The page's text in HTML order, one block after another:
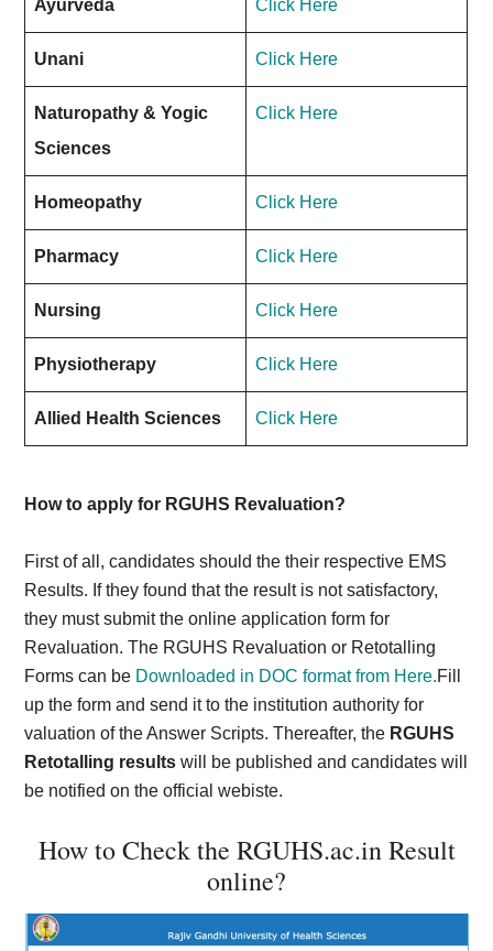
Ayurveda Click Here
Unani Click Here
Naturopathy & Yogic
Sciences
Click Here
Homeopathy Click Here
Pharmacy Click Here
Nursing Click Here
Physiotherapy Click Here
Allied Health Sciences Click Here
How to apply for RGUHS Revaluation?
First of all, candidates should the their respective EMS
Results. If they found that the result is not satisfactory,
they must submit the online application form for
Revaluation. The RGUHS Revaluation or Retotalling
Forms can be Downloaded in DOC format from Here.Fill
up the form and send it to the institution authority for
valuation of the Answer Scripts. Thereafter, the RGUHS
Retotalling results will be published and candidates will
be notified on the official webiste.
How to Check the RGUHS.ac.in Result
online?